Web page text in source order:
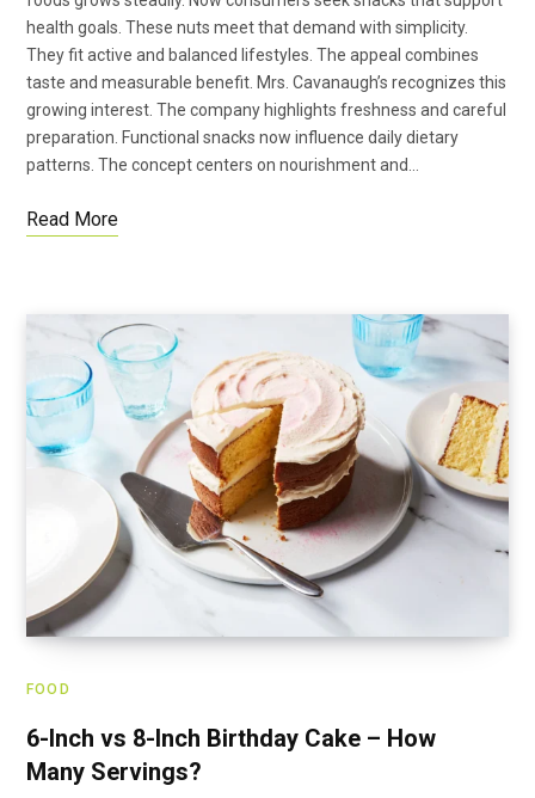
health goals. These nuts meet that demand with simplicity.
They fit active and balanced lifestyles. The appeal combines
taste and measurable benefit. Mrs. Cavanaugh’s recognizes this
growing interest. The company highlights freshness and careful
preparation. Functional snacks now influence daily dietary
patterns. The concept centers on nourishment and…
Read More
FOOD
6-Inch vs 8-Inch Birthday Cake – How
Many Servings?